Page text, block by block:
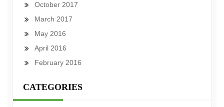
October 2017
March 2017
May 2016
April 2016
February 2016
CATEGORIES